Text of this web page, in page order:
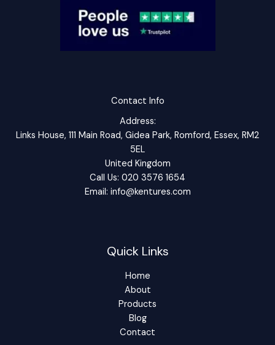
Contact Info
Address:
Links House, 111 Main Road, Gidea Park, Romford, Essex, RM2
5EL
United Kingdom
Call Us: 020 3576 1654
Email: info@kentures.com
Quick Links
Home
About
Products
Blog
Contact